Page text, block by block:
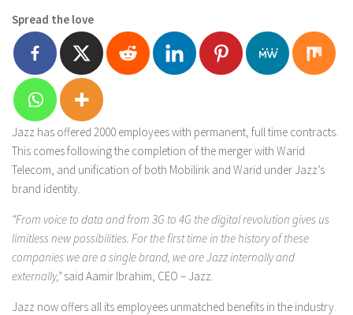
Spread the love
Jazz has offered 2000 employees with permanent, full time contracts.
This comes following the completion of the merger with Warid
Telecom, and unification of both Mobilink and Warid under Jazz’s
brand identity.
“From voice to data and from 3G to 4G the digital revolution gives us
limitless new possibilities. For the first time in the history of these
companies we are a single brand, we are Jazz internally and
externally,”said Aamir Ibrahim, CEO – Jazz.
Jazz now offers all its employees unmatched benefits in the industry.